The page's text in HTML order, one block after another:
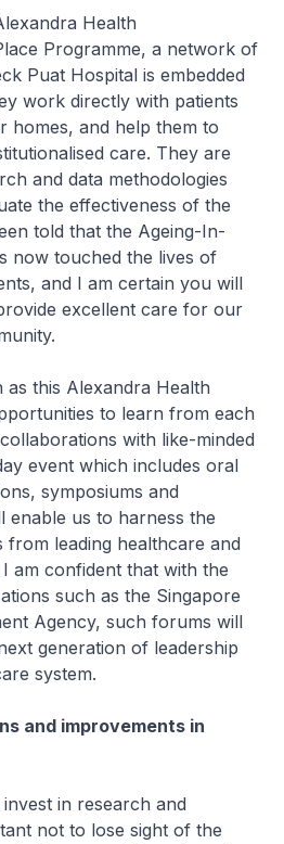
Health
Programme, a network of
Puat Hospital is embedded
work directly with patients
homes, and help them to
care. They are
and data methodologies
the effectiveness of the
told that the Ageing-In-
now touched the lives of
and I am certain you will
excellent care for our
Alexandra Health
to learn from each
with like-minded
event which includes oral
symposiums and
enable us to harness the
leading healthcare and
am confident that with the
such as the Singapore
Agency, such forums will
generation of leadership
system.
and improvements in
in research and
not to lose sight of the